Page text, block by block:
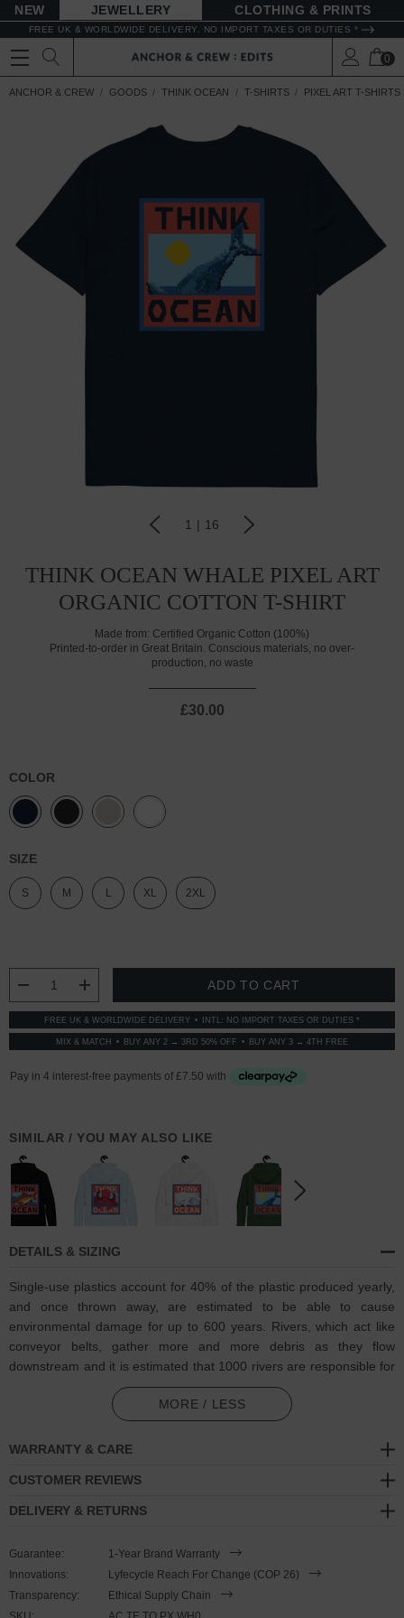
NEW JEWELLERY CLOTHING & PRINTS
FREE UK & WORLDWIDE DELIVERY. NO IMPORT TAXES OR DUTIES *
0
ANCHOR & CREW GOODS THINK OCEAN T-SHIRTS PIXEL ART T-SHIRTS
1 | 16
THINK OCEAN WHALE PIXEL ART
ORGANIC COTTON T-SHIRT
Made from: Certified Organic Cotton (100%)
Printed-to-order in Great Britain. Conscious materials, no over-
production, no waste
£30.00
COLOR
SIZE
S M L XL 2XL
DECREASE QUANTITY:
INCREASE QUANTITY:
FREE UK & WORLDWIDE DELIVERY INTL: NO IMPORT TAXES OR DUTIES *
MIX & MATCH BUY ANY 2 → 3RD 50% OFF BUY ANY 3 → 4TH FREE
SIMILAR / YOU MAY ALSO LIKE
DETAILS & SIZING
Single-use plastics account for 40% of the plastic produced yearly,
and once thrown away, are estimated to be able to cause
environmental damage for up to 600 years. Rivers, which act like
conveyor belts, gather more and more debris as they flow
downstream and it is estimated that 1000 rivers are responsible for
nearly 80% of global annual riverine plastic emissions into the
ocean. It was calculated that the levels as of 2022, it is equivalent
to dumping a rubbish truck (1 ton) of plastic into the ocean per
minute.
Towards combatting plastic pollution and in collaboration with
Think
Oceanto help raise awareness of and support their ongoing efforts,
the Think Ocean Whale Pixel Art Organic Cotton T-Shirt was
best effort to overcome the two biggest contributors to waste in
fashion: overproduction and guesswork. High-quality, medium fit
and eco-consciously made, this Think Ocean x ANCHOR & CREW
MORE / LESS
WARRANTY & CARE
CUSTOMER REVIEWS
DELIVERY & RETURNS
Guarantee:
1-Year Brand Warranty
Innovations:
Lyfecycle Reach For Change (COP 26)
Transparency:
Ethical Supply Chain